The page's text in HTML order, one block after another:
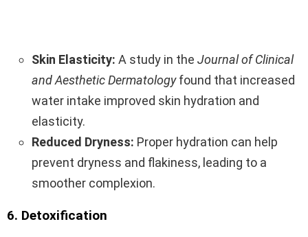
Skin Elasticity: A study in the Journal of Clinical
and Aesthetic Dermatologyfound that increased
water intake improved skin hydration and
elasticity.
Reduced Dryness: Proper hydration can help
prevent dryness and flakiness, leading to a
smoother complexion.
6. Detoxification